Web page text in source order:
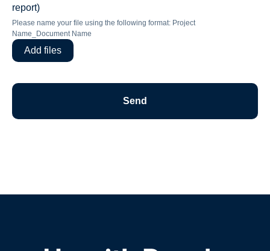
report)
Please name your file using the following format: Project
Name_Document Name
Add files
Send